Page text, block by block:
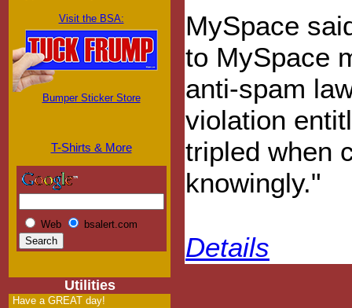
Visit the BSA:
Bumper Sticker Store
T-Shirts & More
Web bsalert.com
Utilities
Have a GREAT day!
MySpace
to MySpace
anti-spam
violation
tripled when
knowingly."
Details